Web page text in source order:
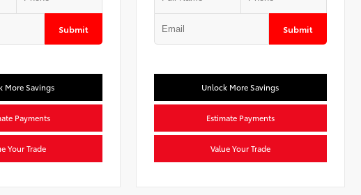
Submit
More Savings
Payments
Your Trade
Submit
Unlock More Savings
Estimate Payments
Value Your Trade